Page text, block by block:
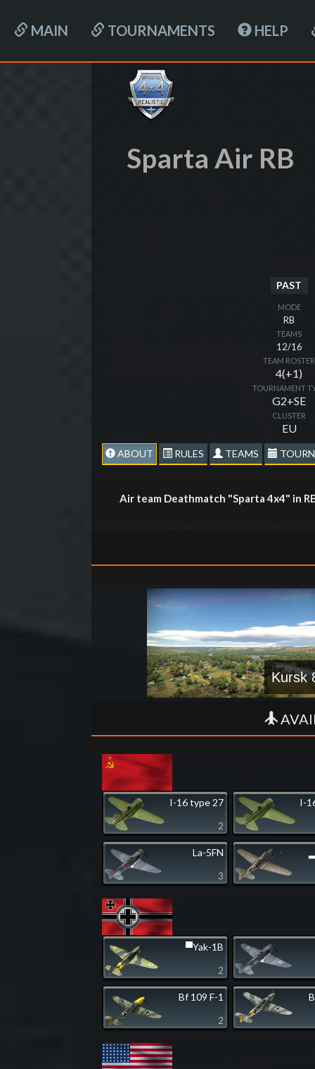
MAIN TOURNAMENTS HELP
Sparta Air RB
PAST
MODE
RB
TEAMS
12/16
TEAM ROSTER
4(+1)
TOURNAMENT
G2+SE
CLUSTER
EU
ABOUT RULES TEAMS
Air team Deathmatch "Sparta 4x4" in
Kursk
I-16 type 27
2
I-
La-5FN
3
▀Yak-1B
2
Bf 109 F-1
2